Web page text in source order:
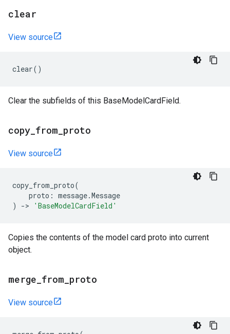
clear
View source
clear()
Clear the subfields of this BaseModelCardField.
copy from proto
View source
copy_from_proto(
proto : message.Message
)
-> 'BaseModelCardField'
Copies the contents of the model card proto into current
object.
merge from proto
View source